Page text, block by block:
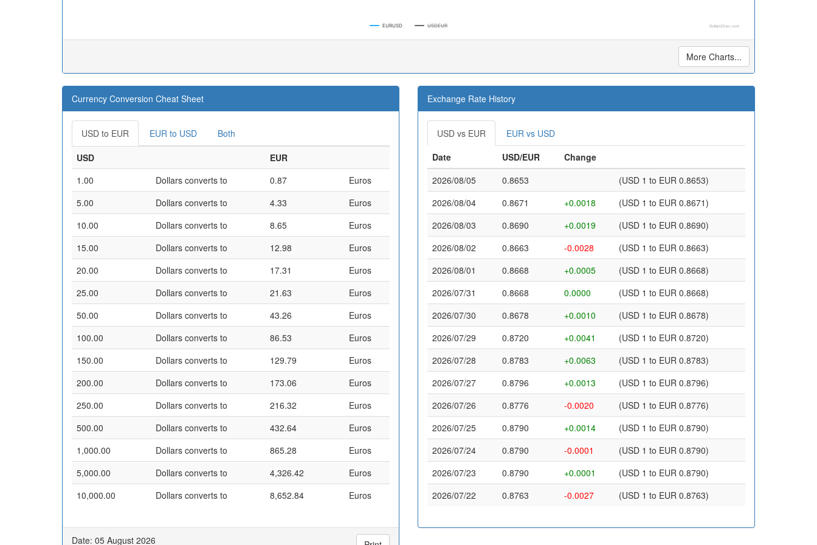
EURUSD USDEUR Dollars2Euro.com
More Charts...
Currency Conversion Cheat Sheet
USD to EUR EUR to USD
Both
USD
EUR
1.00
Dollars converts to 0.87
Euros
5.00
Dollars converts to 4.33
Euros
10.00
Dollars converts to 8.65
Euros
15.00
Dollars converts to 12.98
Euros
20.00
Dollars converts to 17.31
Euros
25.00
Dollars converts to 21.63
Euros
50.00
Dollars converts to 43.26
Euros
100.00
Dollars converts to 86.53
Euros
150.00
Dollars converts to 129.79
Euros
200.00
Dollars converts to 173.06
Euros
250.00
Dollars converts to 216.32
Euros
500.00
Dollars converts to 432.64
Euros
1,000.00
Dollars converts to 865.28
Euros
5,000.00
Dollars converts to 4,326.42
Euros
10,000.00
Dollars converts to 8,652.84 Euros
Date: 05 August 2026
Exchange Rate History
USD vs EUR
EUR vs USD
Date
USD/EUR
Change
2026/08/05
0.8653
(USD 1 to EUR 0.8653)
2026/08/04
0.8671 +0.0018
(USD 1 to EUR 0.8671)
2026/08/03
0.8690 +0.0019
(USD 1 to EUR 0.8690)
2026/08/02
0.8663 -0.0028
(USD 1 to EUR 0.8663)
2026/08/01
0.8668 +0.0005
(USD 1 to EUR 0.8668)
2026/07/31
0.8668 0.0000
(USD 1 to EUR 0.8668)
2026/07/30
0.8678 +0.0010
(USD 1 to EUR 0.8678)
2026/07/29
0.8720 +0.0041
(USD 1 to EUR 0.8720)
2026/07/28
0.8783 +0.0063
(USD 1 to EUR 0.8783)
2026/07/27
0.8796 +0.0013
(USD 1 to EUR 0.8796)
2026/07/26
0.8776 -0.0020
(USD 1 to EUR 0.8776)
2026/07/25
0.8790 +0.0014
(USD 1 to EUR 0.8790)
2026/07/24
0.8790 -0.0001
(USD 1 to EUR 0.8790)
2026/07/23
0.8790 +0.0001
(USD 1 to EUR 0.8790)
2026/07/22
0.8763 -0.0027 (USD 1 to EUR 0.8763)